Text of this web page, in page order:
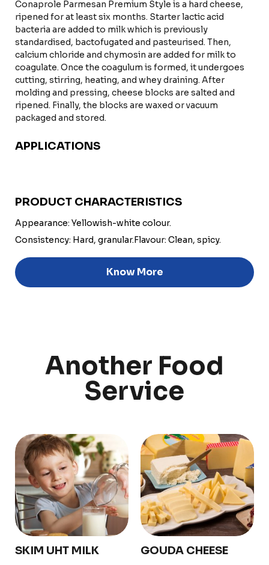
Conaprole Parmesan Premium Style is a hard cheese,
ripened for at least six months. Starter lactic acid
bacteria are added to milk which is previously
standardised, bactofugated and pasteurised. Then,
calcium chloride and chymosin are added for milk to
coagulate. Once the coagulum is formed, it undergoes
cutting, stirring, heating, and whey draining. After
molding and pressing, cheese blocks are salted and
ripened. Finally, the blocks are waxed or vacuum
packaged and stored.
APPLICATIONS
PRODUCT CHARACTERISTICS
Appearance: Yellowish-white colour.
Consistency: Hard, granular.Flavour: Clean, spicy.
Know More
Another Food
Service
SKIM UHT MILK GOUDA CHEESE
Discover
Our Dairy Farmers
Catalogue
ABOUT US
Annual Report
Our Dairy Farmers
Supply Chain
Sustentability
Quality and Innovation
Contact